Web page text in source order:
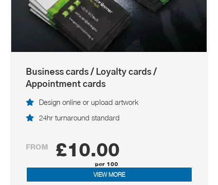
Business cards / Loyalty cards /
Appointment cards
Design online or upload artwork
24hr turnaround standard
FROM £10.00
VIEW MORE